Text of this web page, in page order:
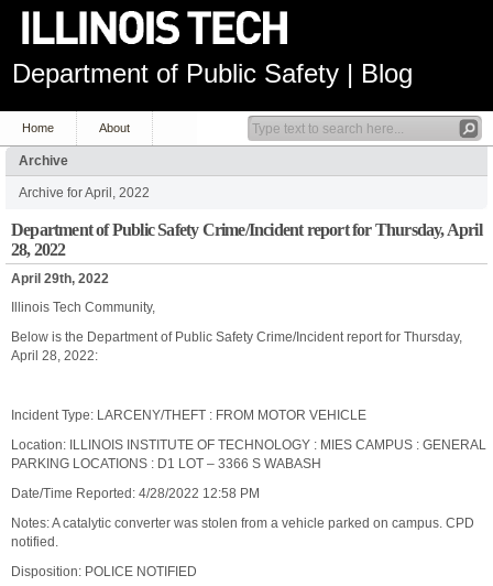
Department of Public Safety | Blog
Home About
Archive
Archive for April, 2022
Department of Public Safety Crime/Incident report for Thursday, April
28, 2022
April 29th, 2022
Illinois Tech Community,
Below is the Department of Public Safety Crime/Incident report for Thursday,
April 28, 2022:
Incident Type: LARCENY/THEFT : FROM MOTOR VEHICLE
Location: ILLINOIS INSTITUTE OF TECHNOLOGY : MIES CAMPUS : GENERAL
PARKING LOCATIONS : D1 LOT – 3366 S WABASH
Date/Time Reported: 4/28/2022 12:58 PM
Notes: A catalytic converter was stolen from a vehicle parked on campus. CPD
notified.
Disposition: POLICE NOTIFIED